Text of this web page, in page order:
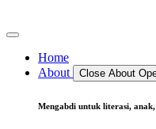
Home
About
Close About
Mengabdi untuk literasi, anak,